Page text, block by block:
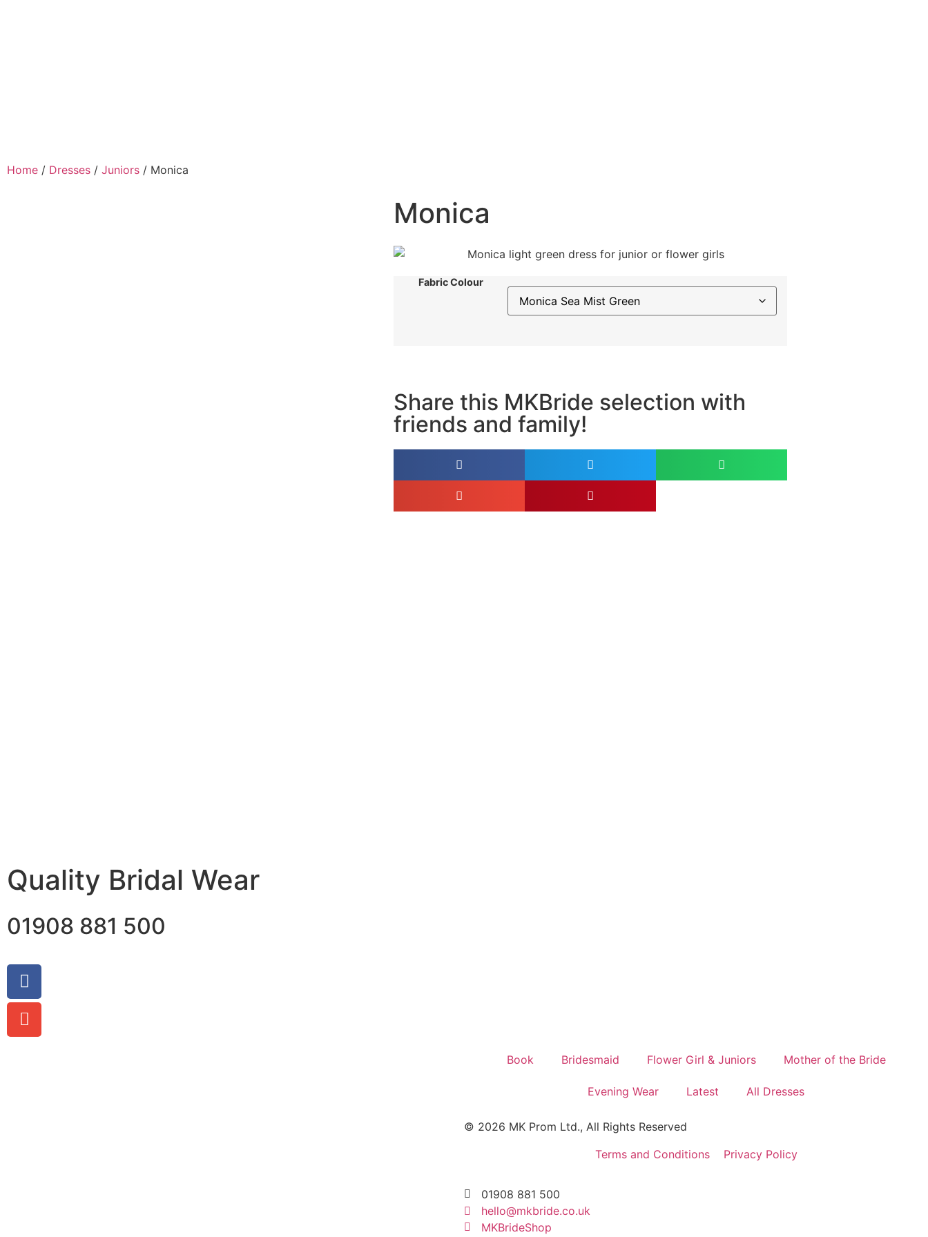
Home / Dresses / Juniors / Monica
Monica
Fabric Colour
Share this MKBride selection with
friends and family!
Quality Bridal Wear
01908 881 500
Book Bridesmaid Flower Girl & Juniors Mother of the Bride
Evening Wear Latest All Dresses
© 2026 MK Prom Ltd., All Rights Reserved
Terms and Conditions
Privacy Policy
01908 881 500
hello@mkbride.co.uk
MKBrideShop